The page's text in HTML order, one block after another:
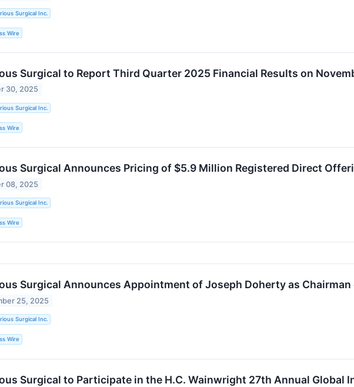
Surgical Inc.
Wire
Surgical to Report Third Quarter 2025 Financial Results on
30, 2025
Surgical Inc.
Wire
Surgical Announces Pricing of $5.9 Million Registered Direct
08, 2025
Surgical Inc.
Wire
Surgical Announces Appointment of Joseph Doherty as Chairman
25, 2025
Surgical Inc.
Wire
Surgical to Participate in the H.C. Wainwright 27th Annual Global